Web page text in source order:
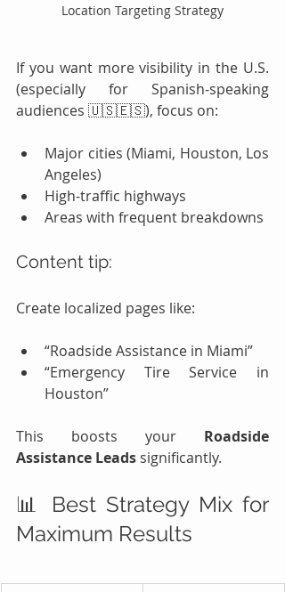
Location Targeting Strategy
If you want more visibility in the U.S.
(especially for Spanish-speaking
audiences 🇺🇸🇪🇸), focus on:
Major cities (Miami, Houston, Los
Angeles)
High-traffic highways
Areas with frequent breakdowns
Content tip:
Create localized pages like:
“Roadside Assistance in Miami”
“Emergency Tire Service in
Houston”
This boosts your Roadside
Assistance Leads significantly.
📊 Best Strategy Mix for
Maximum Results